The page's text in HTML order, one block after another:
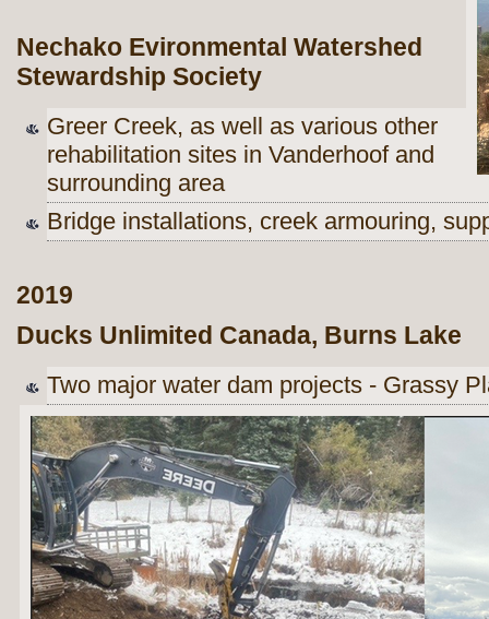
Nechako Evironmental Watershed
Stewardship Society
Greer Creek, as well as various other
rehabilitation sites in Vanderhoof and
surrounding area
Bridge installations, creek armouring,
2019
Ducks Unlimited Canada, Burns Lake
Two major water dam projects - Grassy